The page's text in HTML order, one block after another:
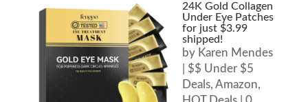
24K Gold Collagen
Under Eye Patches
for just $3.99
shipped!
by Karen Mendes
$$ Under $5
Deals, Amazon,